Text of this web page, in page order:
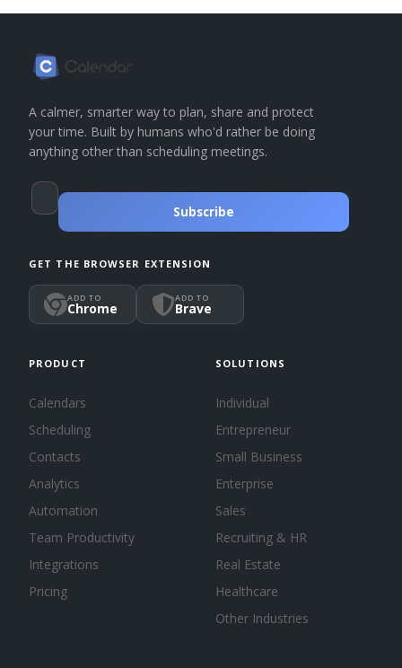
A calmer, smarter way to plan, share and protect
your time. Built by humans who'd rather be doing
anything other than scheduling meetings.
Subscribe
GET THE BROWSER EXTENSION
ADD TO
Chrome
ADD TO
Brave
PRODUCT
Calendars
Scheduling
Contacts
Analytics
Automation
Team Productivity
Integrations
Pricing
SOLUTIONS
Individual
Entrepreneur
Small Business
Enterprise
Sales
Recruiting & HR
Real Estate
Healthcare
Other Industries